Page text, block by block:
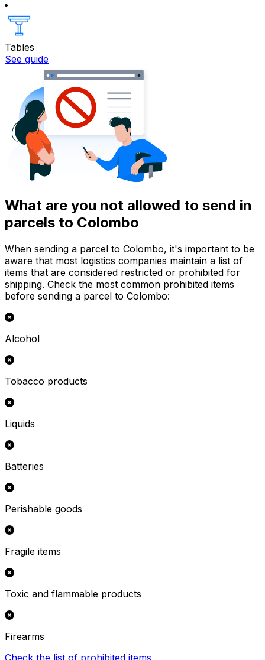
Tables
See guide
What are you not allowed to send in
parcels to Colombo
When sending a parcel to Colombo, it's important to be
aware that most logistics companies maintain a list of
items that are considered restricted or prohibited for
shipping. Check the most common prohibited items
before sending a parcel to Colombo:
Alcohol
Tobacco products
Liquids
Batteries
Perishable goods
Fragile items
Toxic and flammable products
Firearms
Check the list of prohibited items